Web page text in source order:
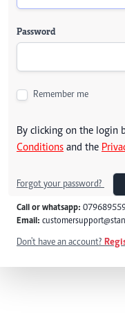
Password
Remember me
By clicking on the login
Conditions and the
Forgot your password?
Call or whatsapp:
Email:
Don't have an account?